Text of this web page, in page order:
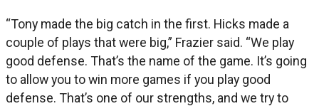
“Tony made the big catch in the first. Hicks made a
couple of plays that were big,” Frazier said. “We play
good defense. That’s the name of the game. It’s going
to allow you to win more games if you play good
defense. That’s one of our strengths, and we try to